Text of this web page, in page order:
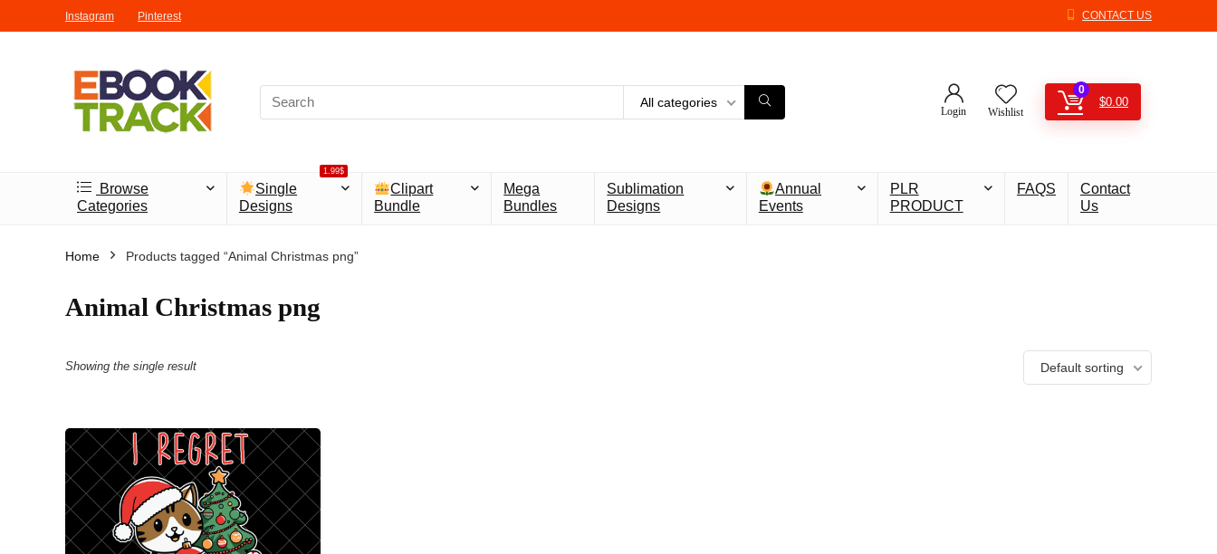
Instagram Pinterest CONTACT US
All categories
Login Wishlist
0
$0.00
Browse
Categories
Single
Designs
1.99$
Clipart
Bundle
Mega
Bundles
Sublimation
Designs
Annual
Events
PLR
PRODUCT
FAQS
Contact
Us
Home Products tagged “Animal Christmas png”
Animal Christmas png
Showing the single result Default sorting